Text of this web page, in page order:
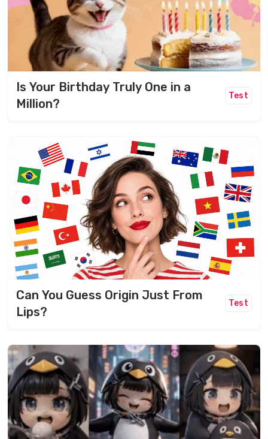
Is Your Birthday Truly One in a
Million?
Test
Can You Guess Origin Just From
Lips?
Test